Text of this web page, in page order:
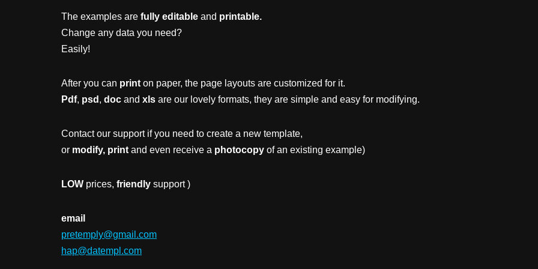
The examples are fully editable and printable.
Change any data you need?
Easily!
After you can print on paper, the page layouts are customized for it.
Pdf, psd , doc and xls are our lovely formats, they are simple and easy for modifying.
Contact our support if you need to create a new template,
or modify, print and even receive a photocopy of an existing example)
LOW prices, friendly support )
email
pretemply@gmail.com
hap@datempl.com